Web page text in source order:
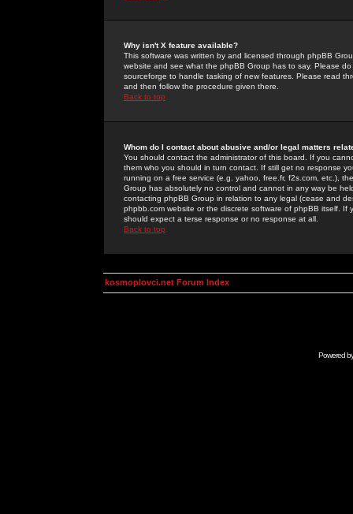
Why isn't X feature available?
This software was written by and licensed through phpBB
website and see what the phpBB Group has to say. Please
sourceforge to handle tasking of new features. Please read
and then follow the procedure given there.
Back to top
Whom do I contact about abusive and/or legal matters
You should contact the administrator of this board. If you
them who you should in turn contact. If still get no response
running on a free service (e.g. yahoo, free.fr, f2s.com, etc.),
Group has absolutely no control and cannot in any way be
contacting phpBB Group in relation to any legal (cease and
phpbb.com website or the discrete software of phpBB itself.
should expect a terse response or no response at all.
Back to top
kosmoplovci.net Forum Index
Powered